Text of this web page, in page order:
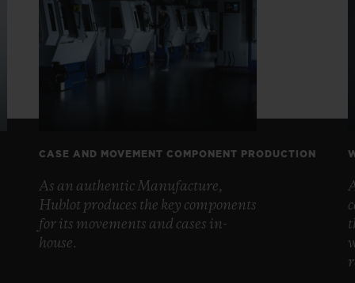
CASE AND MOVEMENT COMPONENT PRODUCTION
As an authentic Manufacture,
Hublot produces the key components
for its movements and cases in-
house.